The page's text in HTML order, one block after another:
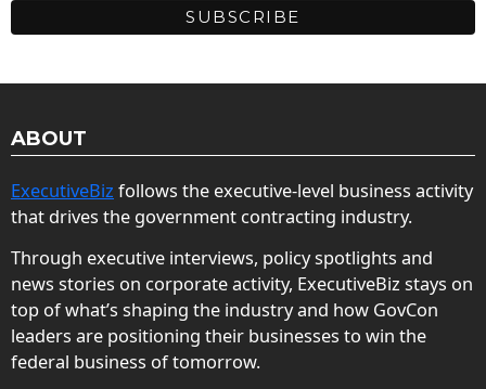
ABOUT
ExecutiveBiz follows the executive-level business activity
that drives the government contracting industry.
Through executive interviews, policy spotlights and
news stories on corporate activity, ExecutiveBiz stays on
top of what’s shaping the industry and how GovCon
leaders are positioning their businesses to win the
federal business of tomorrow.